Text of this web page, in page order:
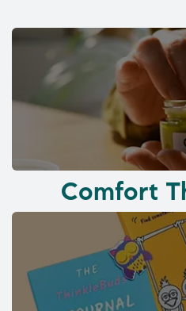
Comfort